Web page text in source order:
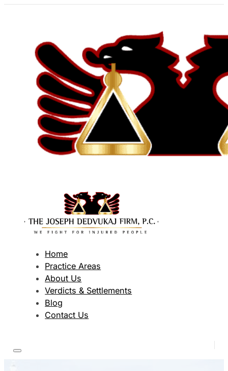
Home
Practice Areas
About Us
Verdicts & Settlements
Blog
Contact Us